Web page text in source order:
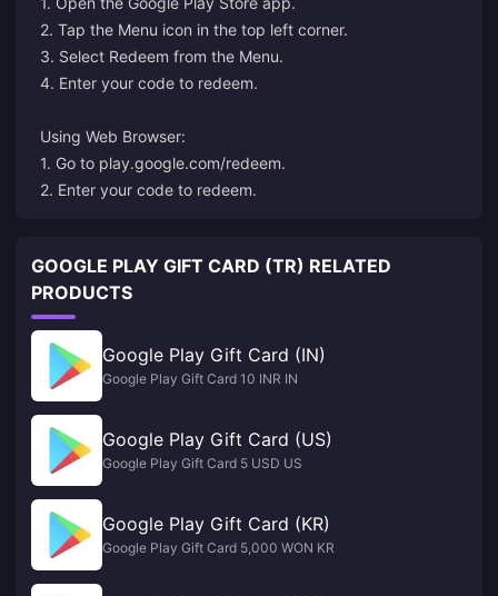
2. Tap the Menu icon in the top left corner.
3. Select Redeem from the Menu.
4. Enter your code to redeem.
Using Web Browser:
1. Go to play.google.com/redeem.
2. Enter your code to redeem.
GOOGLE PLAY GIFT CARD (TR) RELATED
PRODUCTS
Google Play Gift Card (IN)
Google Play Gift Card 10 INR IN
Google Play Gift Card (US)
Google Play Gift Card 5 USD US
Google Play Gift Card (KR)
Google Play Gift Card 5,000 WON KR